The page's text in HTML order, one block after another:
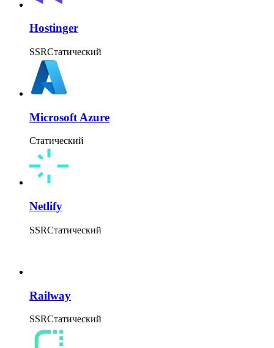
Hostinger
SSRСтатический
Microsoft Azure
Статический
Netlify
SSRСтатический
Railway
SSRСтатический